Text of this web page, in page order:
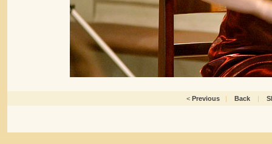
< Previous | Back |